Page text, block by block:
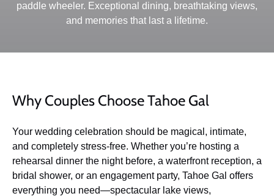
paddle wheeler. Exceptional dining, breathtaking views,
and memories that last a lifetime.
Why Couples Choose Tahoe Gal
Your wedding celebration should be magical, intimate,
and completely stress-free. Whether you’re hosting a
rehearsal dinner the night before, a waterfront reception, a
bridal shower, or an engagement party, Tahoe Gal offers
everything you need—spectacular lake views,